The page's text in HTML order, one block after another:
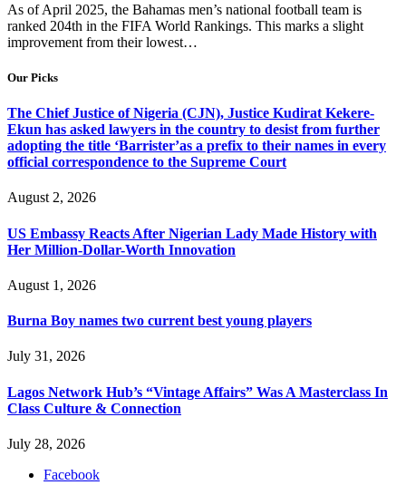
As of April 2025, the Bahamas men’s national football team is
ranked 204th in the FIFA World Rankings. This marks a slight
improvement from their lowest…
Our Picks
The Chief Justice of Nigeria (CJN), Justice Kudirat Kekere-
Ekun has asked lawyers in the country to desist from further
adopting the title ‘Barrister’as a prefix to their names in every
official correspondence to the Supreme Court
August 2, 2026
US Embassy Reacts After Nigerian Lady Made History with
Her Million-Dollar-Worth Innovation
August 1, 2026
Burna Boy names two current best young players
July 31, 2026
Lagos Network Hub’s “Vintage Affairs” Was A Masterclass In
Class Culture & Connection
July 28, 2026
Facebook